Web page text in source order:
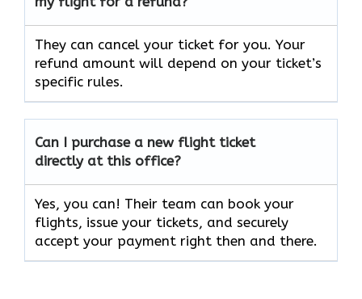
They can cancel your ticket for you. Your
refund amount will depend on your ticket’s
specific rules.
Can I purchase a new flight ticket
directly at this office?
Yes, you can! Their team can book your
flights, issue your tickets, and securely
accept your payment right then and there.